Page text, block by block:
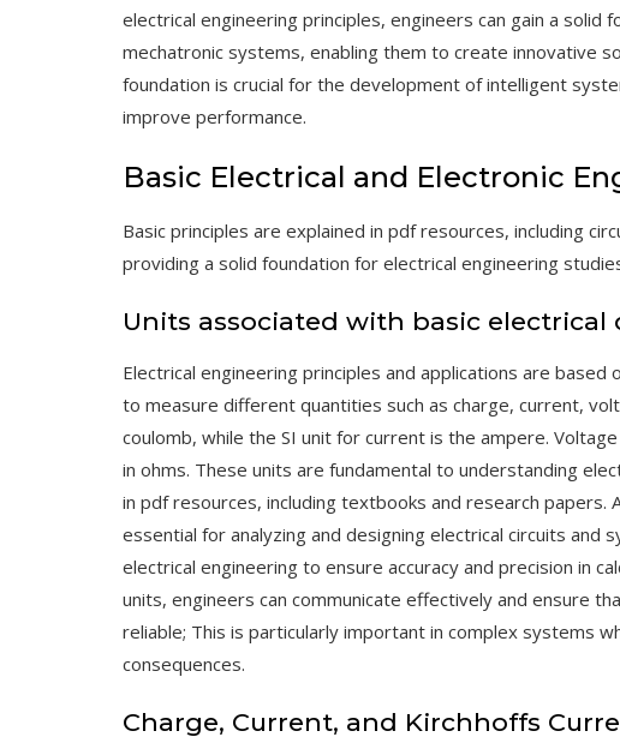
electrical engineering principles, engineers can gain a
mechatronic systems, enabling them to create innovative
foundation is crucial for the development of intelligent
improve performance.
Basic Electrical and Electronic
Basic principles are explained in pdf resources, including
providing a solid foundation for electrical engineering
Units associated with basic electrical
Electrical engineering principles and applications are based
to measure different quantities such as charge, current,
coulomb, while the SI unit for current is the ampere.
in ohms. These units are fundamental to understanding
in pdf resources, including textbooks and research papers.
essential for analyzing and designing electrical circuits and
electrical engineering to ensure accuracy and precision in
units, engineers can communicate effectively and ensure
reliable; This is particularly important in complex systems
consequences.
Charge, Current, and Kirchhoffs